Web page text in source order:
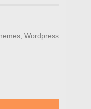
, Wordpress